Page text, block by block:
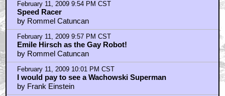
February 11, 2009 9:54 PM CST
Speed Racer
by Rommel Catuncan
February 11, 2009 9:57 PM CST
Emile Hirsch as the Gay Robot!
by Rommel Catuncan
February 11, 2009 10:01 PM CST
I would pay to see a Wachowski Superman
by Frank Einstein